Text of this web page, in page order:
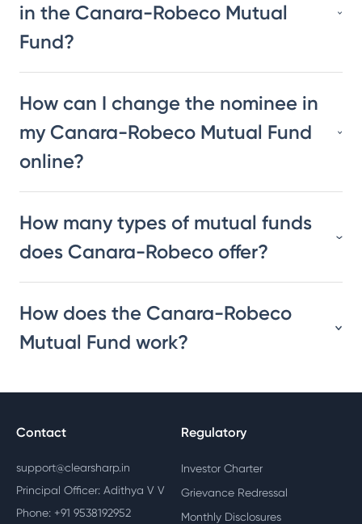
in the Canara-Robeco Mutual
Fund?
How can I change the nominee in
my Canara-Robeco Mutual Fund
online?
How many types of mutual funds
does Canara-Robeco offer?
How does the Canara-Robeco
Mutual Fund work?
Contact
support@clearsharp.in
Principal Officer: Adithya V V
Phone: +91 9538192952
Regulatory
Investor Charter
Grievance Redressal
Monthly Disclosures